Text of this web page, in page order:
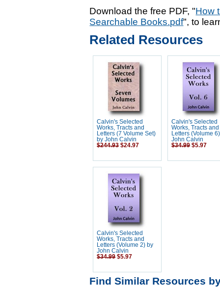
Download the free PDF, "How
Searchable Books.pdf", to
Related Resources
Calvin's Selected
Works, Tracts and
Letters (7 Volume Set)
by John Calvin
$244.93 $24.97
Calvin's Selected
Works, Tracts and
Letters (Volume
John Calvin
$34.99 $5.97
Calvin's Selected
Works, Tracts and
Letters (Volume 2) by
John Calvin
$34.99 $5.97
Find Similar Resources